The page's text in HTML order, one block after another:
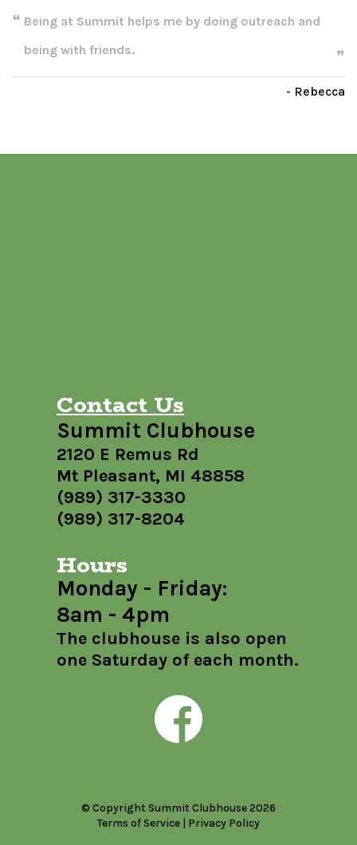
Being at Summit helps me by doing outreach and
being with friends.
- Rebecca
Contact Us
Summit Clubhouse
2120 E Remus Rd
Mt Pleasant, MI 48858
(989) 317-3330
(989) 317-8204
Hours
Monday - Friday:
8am - 4pm
The clubhouse is also open
one Saturday of each month.
© Copyright Summit Clubhouse 2026
Terms of Service | Privacy Policy